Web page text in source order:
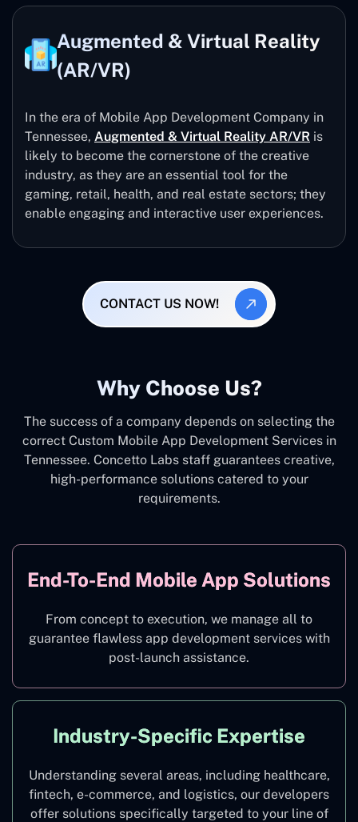
Augmented & Virtual Reality
(AR/VR)
In the era of Mobile App Development Company in
Tennessee, Augmented & Virtual Reality AR/VR is
likely to become the cornerstone of the creative
industry, as they are an essential tool for the
gaming, retail, health, and real estate sectors; they
enable engaging and interactive user experiences.
CONTACT US NOW!
Why Choose Us?
The success of a company depends on selecting the
correct Custom Mobile App Development Services in
Tennessee. Concetto Labs staff guarantees creative,
high-performance solutions catered to your
requirements.
End-To-End Mobile App Solutions
From concept to execution, we manage all to
guarantee flawless app development services with
post-launch assistance.
Industry-Specific Expertise
Understanding several areas, including healthcare,
fintech, e-commerce, and logistics, our developers
offer solutions specifically targeted to your line of